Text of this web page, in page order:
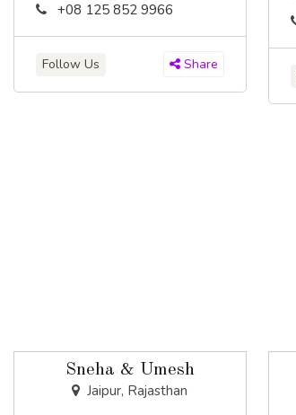
+08 125 852 9966
Follow Us Share
Sneha & Umesh
Jaipur, Rajasthan